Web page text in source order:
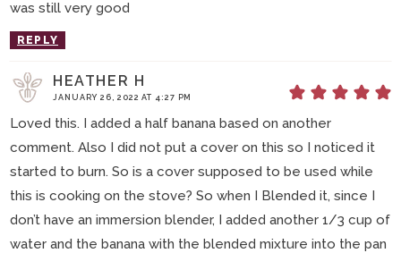
was still very good
REPLY
HEATHER H
JANUARY 26, 2022 AT 4:27 PM
Loved this. I added a half banana based on another
comment. Also I did not put a cover on this so I noticed it
started to burn. So is a cover supposed to be used while
this is cooking on the stove? So when I Blended it, since I
don’t have an immersion blender, I added another 1/3 cup of
water and the banana with the blended mixture into the pan